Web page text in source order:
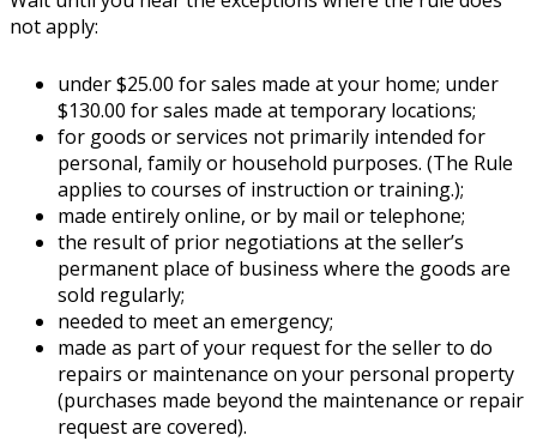
not apply:
under $25.00 for sales made at your home; under
$130.00 for sales made at temporary locations;
for goods or services not primarily intended for
personal, family or household purposes. (The Rule
applies to courses of instruction or training.);
made entirely online, or by mail or telephone;
the result of prior negotiations at the seller’s
permanent place of business where the goods are
sold regularly;
needed to meet an emergency;
made as part of your request for the seller to do
repairs or maintenance on your personal property
(purchases made beyond the maintenance or repair
request are covered).